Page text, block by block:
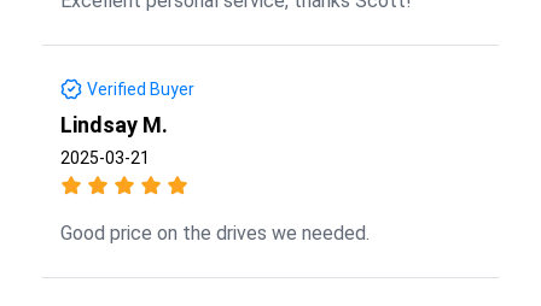
Verified Buyer
Lindsay M.
2025-03-21
Good price on the drives we needed.